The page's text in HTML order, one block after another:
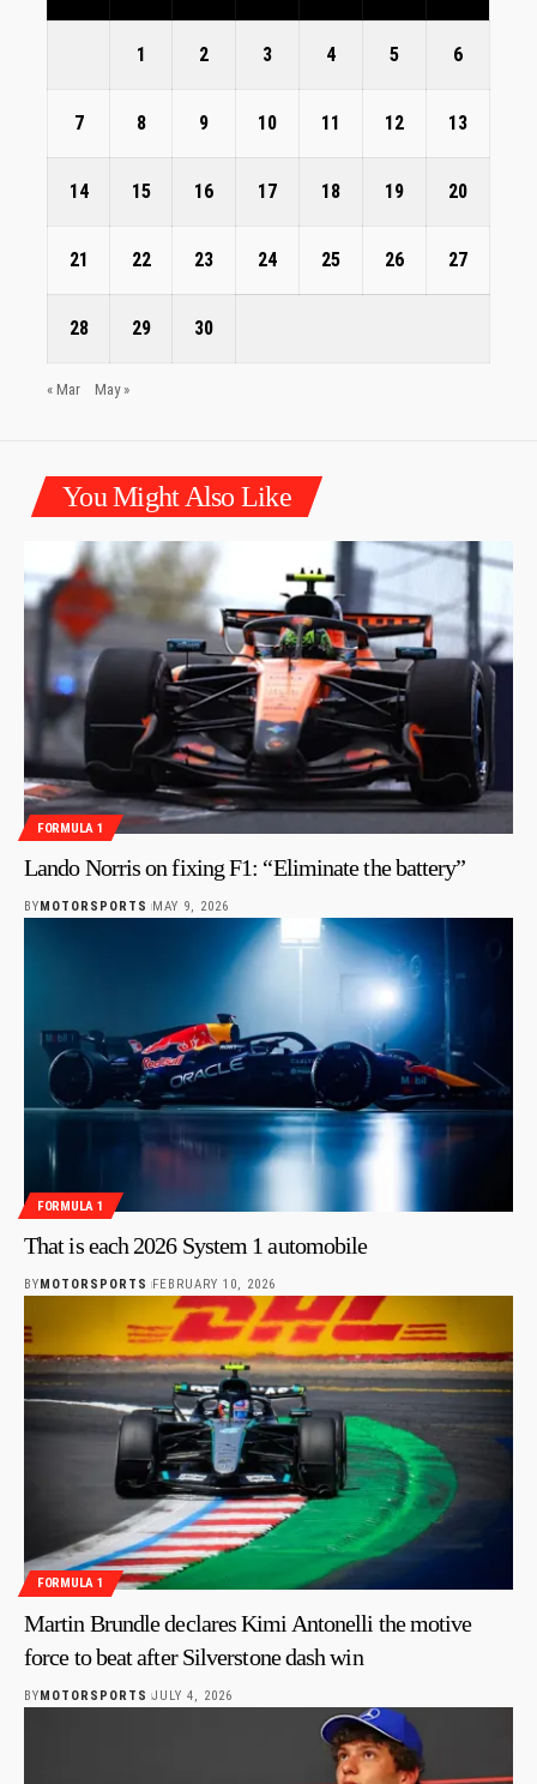
1 2 3 4 5 6
7 8 9 10 11 12 13
14 15 16 17 18 19 20
21 22 23 24 25 26 27
28 29 30
« Mar May »
You Might Also Like
FORMULA 1
Lando Norris on fixing F1: “Eliminate the battery”
BY MOTORSPORTS MAY 9, 2026
FORMULA 1
That is each 2026 System 1 automobile
BY MOTORSPORTS FEBRUARY 10, 2026
FORMULA 1
Martin Brundle declares Kimi Antonelli the motive
force to beat after Silverstone dash win
BYMOTORSPORTS JULY 4, 2026